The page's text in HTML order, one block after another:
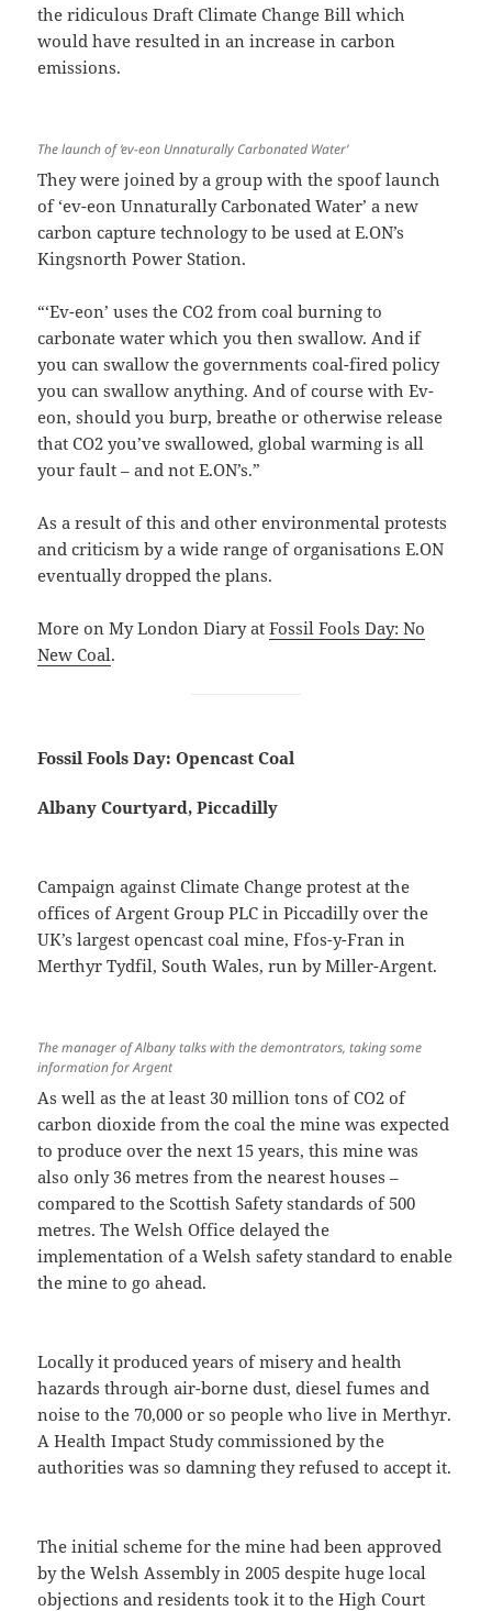
the ridiculous Draft Climate Change Bill which
would have resulted in an increase in carbon
emissions.
The launch of ‘ev-eon Unnaturally Carbonated Water’
They were joined by a group with the spoof launch
of ‘ev-eon Unnaturally Carbonated Water’ a new
carbon capture technology to be used at E.ON’s
Kingsnorth Power Station.
“‘Ev-eon’ uses the CO2 from coal burning to
carbonate water which you then swallow. And if
you can swallow the governments coal-fired policy
you can swallow anything. And of course with Ev-
eon, should you burp, breathe or otherwise release
that CO2 you’ve swallowed, global warming is all
your fault – and not E.ON’s.”
As a result of this and other environmental protests
and criticism by a wide range of organisations E.ON
eventually dropped the plans.
More on My London Diary atFossil Fools Day: No
New Coal.
Fossil Fools Day: Opencast Coal
Albany Courtyard, Piccadilly
Campaign against Climate Change protest at the
offices of Argent Group PLC in Piccadilly over the
UK’s largest opencast coal mine, Ffos-y-Fran in
Merthyr Tydfil, South Wales, run by Miller-Argent.
The manager of Albany talks with the demontrators, taking some
information for Argent
As well as the at least 30 million tons of CO2 of
carbon dioxide from the coal the mine was expected
to produce over the next 15 years, this mine was
also only 36 metres from the nearest houses –
compared to the Scottish Safety standards of 500
metres. The Welsh Office delayed the
implementation of a Welsh safety standard to enable
the mine to go ahead.
Locally it produced years of misery and health
hazards through air-borne dust, diesel fumes and
noise to the 70,000 or so people who live in Merthyr.
A Health Impact Study commissioned by the
authorities was so damning they refused to accept it.
The initial scheme for the mine had been approved
by the Welsh Assembly in 2005 despite huge local
objections and residents took it to the High Court